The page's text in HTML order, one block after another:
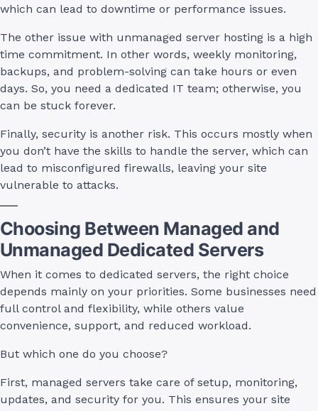
which can lead to downtime or performance issues.
The other issue with unmanaged server hosting is a high
time commitment. In other words, weekly monitoring,
backups, and problem-solving can take hours or even
days. So, you need a dedicated IT team; otherwise, you
can be stuck forever.
Finally, security is another risk. This occurs mostly when
you don’t have the skills to handle the server, which can
lead to misconfigured firewalls, leaving your site
vulnerable to attacks.
Choosing Between Managed and
Unmanaged Dedicated Servers
When it comes to dedicated servers, the right choice
depends mainly on your priorities. Some businesses need
full control and flexibility, while others value
convenience, support, and reduced workload.
But which one do you choose?
First, managed servers take care of setup, monitoring,
updates, and security for you. This ensures your site